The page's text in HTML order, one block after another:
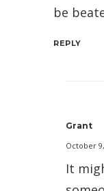
be
REPLY
Grant
October
It